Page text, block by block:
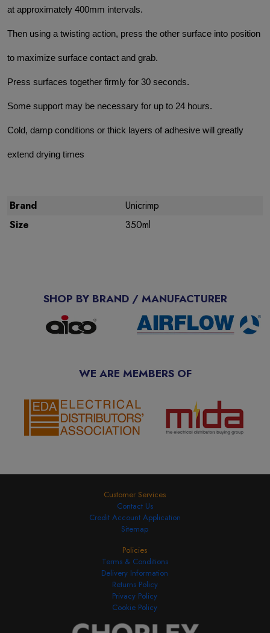
at approximately 400mm intervals.
Then using a twisting action, press the other surface into position
to maximize surface contact and grab.
Press surfaces together firmly for 30 seconds.
Some support may be necessary for up to 24 hours.
Cold, damp conditions or thick layers of adhesive will greatly
extend drying times
Brand
Unicrimp
Size
350ml
SHOP BY BRAND / MANUFACTURER
WE ARE MEMBERS OF
Customer Services
Contact Us
Credit Account Application
Sitemap
Policies
Terms & Conditions
Delivery Information
Returns Policy
Privacy Policy
Cookie Policy